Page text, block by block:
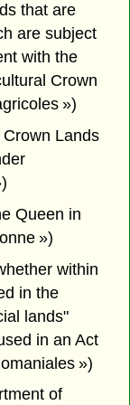
that are
are subject
with the
Crown
»)
Lands
Queen in
»)
within
in the
lands"
in an Act
»)
of